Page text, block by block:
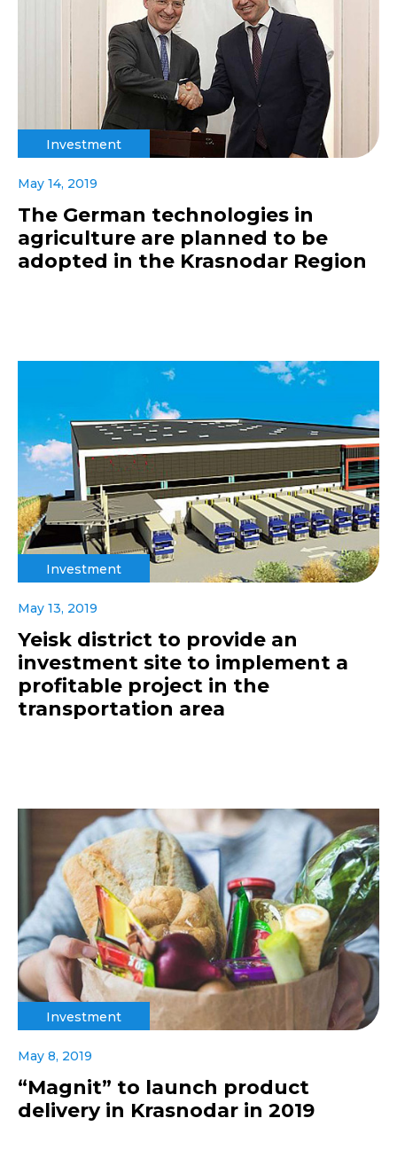
Investment
May 14, 2019
The German technologies in
agriculture are planned to be
adopted in the Krasnodar Region
Investment
May 13, 2019
Yeisk district to provide an
investment site to implement a
profitable project in the
transportation area
Investment
May 8, 2019
“Magnit” to launch product
delivery in Krasnodar in 2019